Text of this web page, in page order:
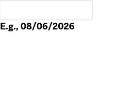
E.g., 08/06/2026